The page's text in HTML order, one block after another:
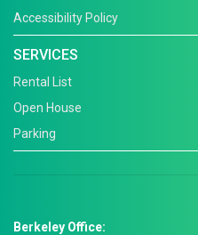
Accessibility Policy
SERVICES
Rental List
Open House
Parking
Berkeley Office: